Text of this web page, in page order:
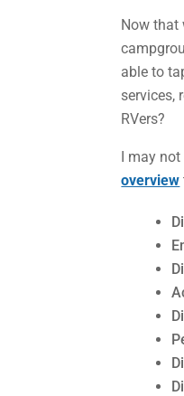
Now that
able to
services,
RVers?
I may
overview